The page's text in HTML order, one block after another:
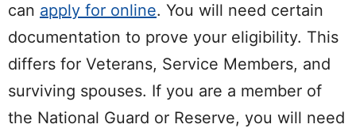
can apply for online. You will need certain
documentation to prove your eligibility. This
differs for Veterans, Service Members, and
surviving spouses. If you are a member of
the National Guard or Reserve, you will need